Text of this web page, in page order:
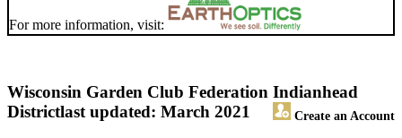
For more information, visit:
Wisconsin Garden Club Federation Indianhead
District
Create an Account
last updated: March 2021